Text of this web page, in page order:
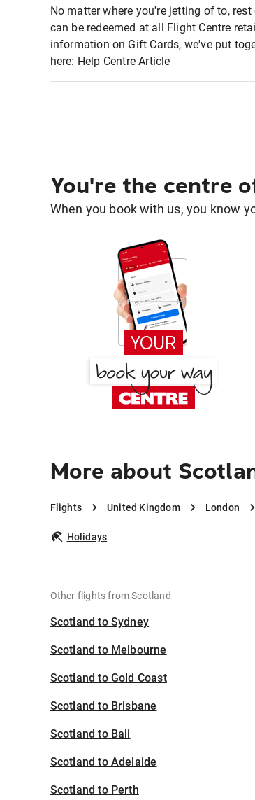
No matter where you're jetting of to,
can be redeemed at all Flight Centre
information on Gift Cards, we've put
here: Help Centre Article
You're the centre
When you book with us, you know
More about
Flights United Kingdom London
Holidays
Other flights from Scotland
Scotland to Sydney
Scotland to Melbourne
Scotland to Gold Coast
Scotland to Brisbane
Scotland to Bali
Scotland to Adelaide
Scotland to Perth